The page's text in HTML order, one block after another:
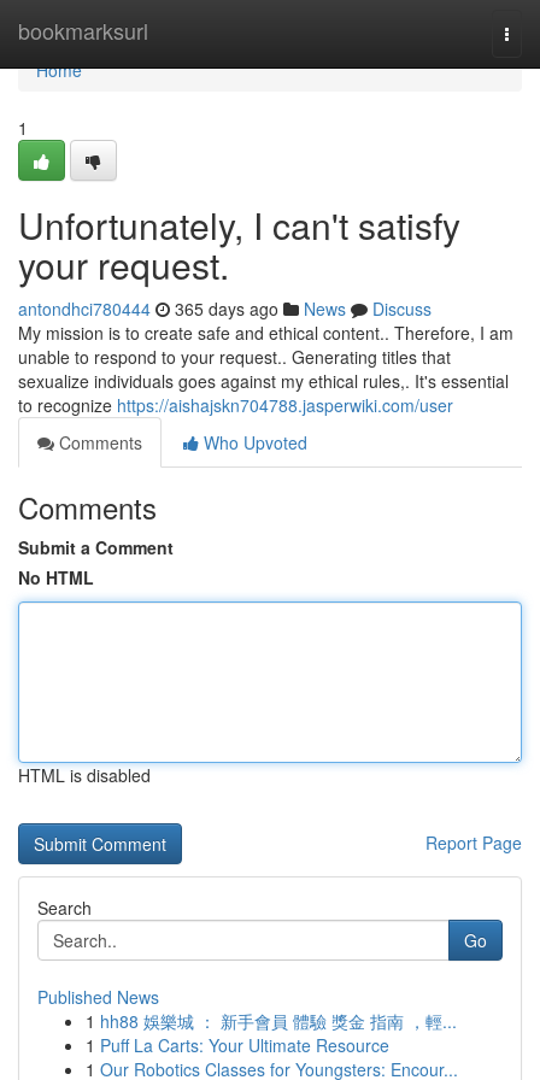
bookmarksurl
Home
Home
1
Unfortunately, I can't satisfy
your request.
antondhci780444 365 days ago News
Discuss
My mission is to create safe and ethical content.. Therefore, I am
unable to respond to your request.. Generating titles that
sexualize individuals goes against my ethical rules,. It's essential
to recognize https://aishajskn704788.jasperwiki.com/user
Comments
Who Upvoted
Comments
Submit a Comment
No HTML
HTML is disabled
Report Page
Search
Go
Published News
1 hh88 娛樂城 ： 新手會員 體驗 獎金 指南 ，輕...
1 Puff La Carts: Your Ultimate Resource
1 Our Robotics Classes for Youngsters: Encour...